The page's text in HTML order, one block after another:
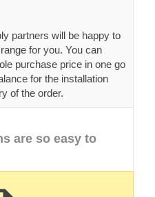
partners will be happy to
for you. You can
purchase price in one go
for the installation
of the order.
are so easy to